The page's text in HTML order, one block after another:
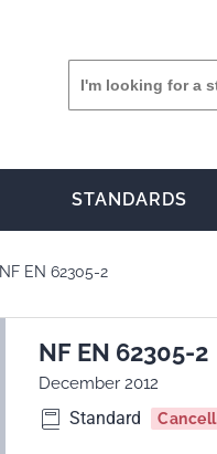
STANDARDS
NF EN 62305-2
NF EN 62305-2
December 2012
Standard